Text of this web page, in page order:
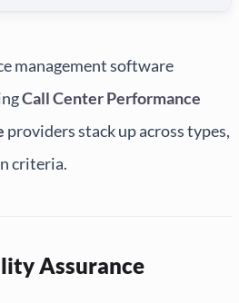
management software
Call Center Performance
providers stack up across types,
criteria.
Assurance